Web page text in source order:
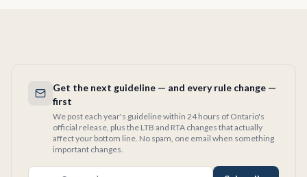
Get the next guideline — and every rule change —
first
We post each year's guideline within 24 hours of Ontario's
official release, plus the LTB and RTA changes that actually
affect your bottom line. No spam, one email when something
important changes.